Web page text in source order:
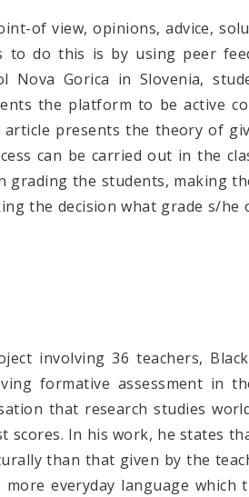
of view, opinions, advice,
to do this is by using peer
Nova Gorica in Slovenia,
the platform to be active
presents the theory of
can be carried out in the
grading the students, making
the decision what grade s/he
involving 36 teachers,
formative assessment in
that research studies
scores. In his work, he states
than that given by the
everyday language